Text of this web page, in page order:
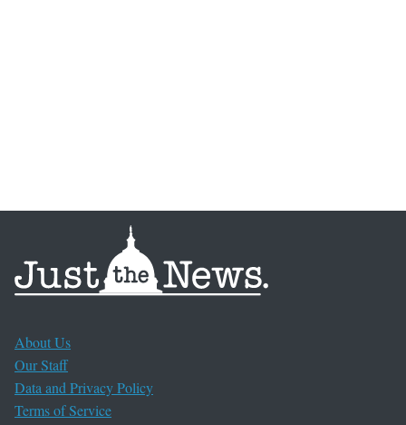
About Us
Our Staff
Data and Privacy Policy
Terms of Service